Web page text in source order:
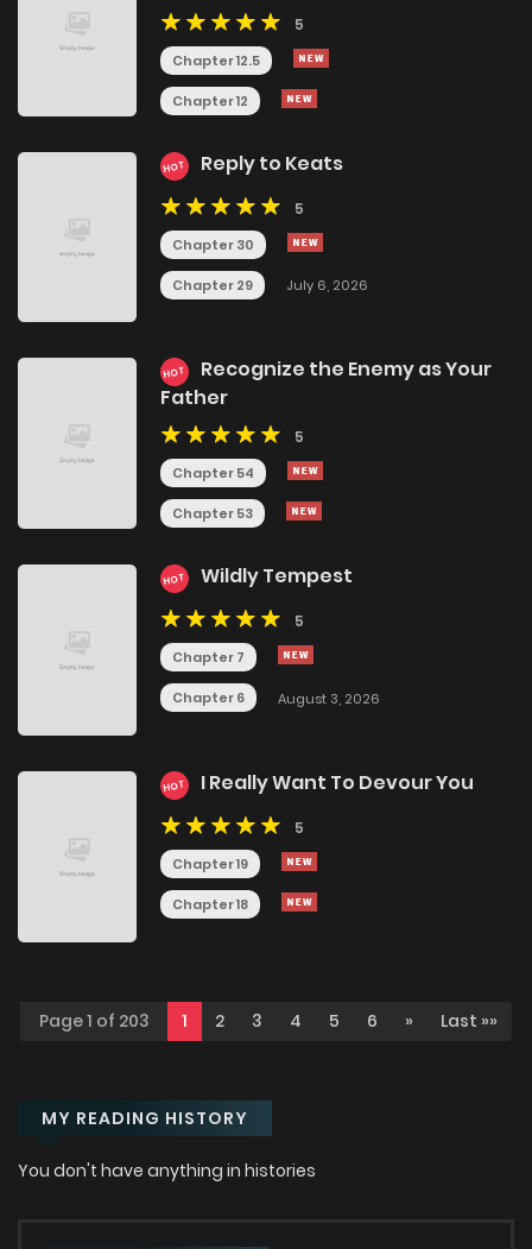
5
Chapter 12.5
Chapter 12
HOT Reply to Keats
5
Chapter 30
Chapter 29 July 6, 2026
HOT
Recognize the Enemy as Your
Father
5
Chapter 54
Chapter 53
HOT Wildly Tempest
5
Chapter 7
Chapter 6 August 3, 2026
HOT I Really Want To Devour You
5
Chapter 19
Chapter 18
Page 1 of 203 1 2 3 4 5 6 » Last »»
MY READING HISTORY
You don't have anything in histories